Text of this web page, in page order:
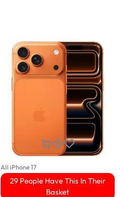
All iPhone 17
29 People Have This In Their
Basket